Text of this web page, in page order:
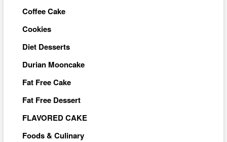
Coffee Cake
Cookies
Diet Desserts
Durian Mooncake
Fat Free Cake
Fat Free Dessert
FLAVORED CAKE
Foods & Culinary